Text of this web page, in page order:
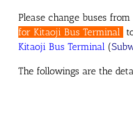
Please change buses from
for Kitaoji Bus Terminal
Kitaoji Bus Terminal (
The followings are the